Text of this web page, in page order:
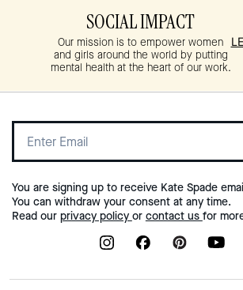
SOCIAL IMPACT
Our mission is to empower women
and girls around the world by putting
mental health at the heart of our work.
You are signing up to receive Kate Spade
You can withdraw your consent at any time.
Read our privacy policy or contact us for